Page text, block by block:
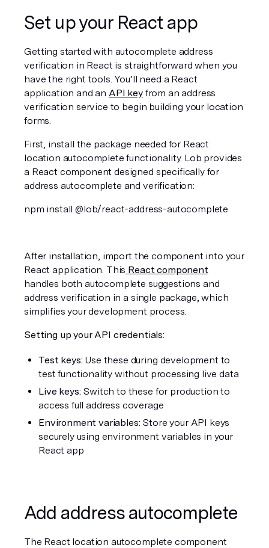
Set up your React app
Getting started with autocomplete address
verification in React is straightforward when you
have the right tools. You’ll need a React
application and an API key from an address
verification service to begin building your location
forms.
First, install the package needed for React
location autocomplete functionality. Lob provides
a React component designed specifically for
address autocomplete and verification:
npm install @lob/react-address-autocomplete
After installation, import the component into your
React application. This React component
handles both autocomplete suggestions and
address verification in a single package, which
simplifies your development process.
Setting up your API credentials:
Test keys: Use these during development to
test functionality without processing live data
Live keys: Switch to these for production to
access full address coverage
Environment variables: Store your API keys
securely using environment variables in your
React app
Add address autocomplete
The React location autocomplete component